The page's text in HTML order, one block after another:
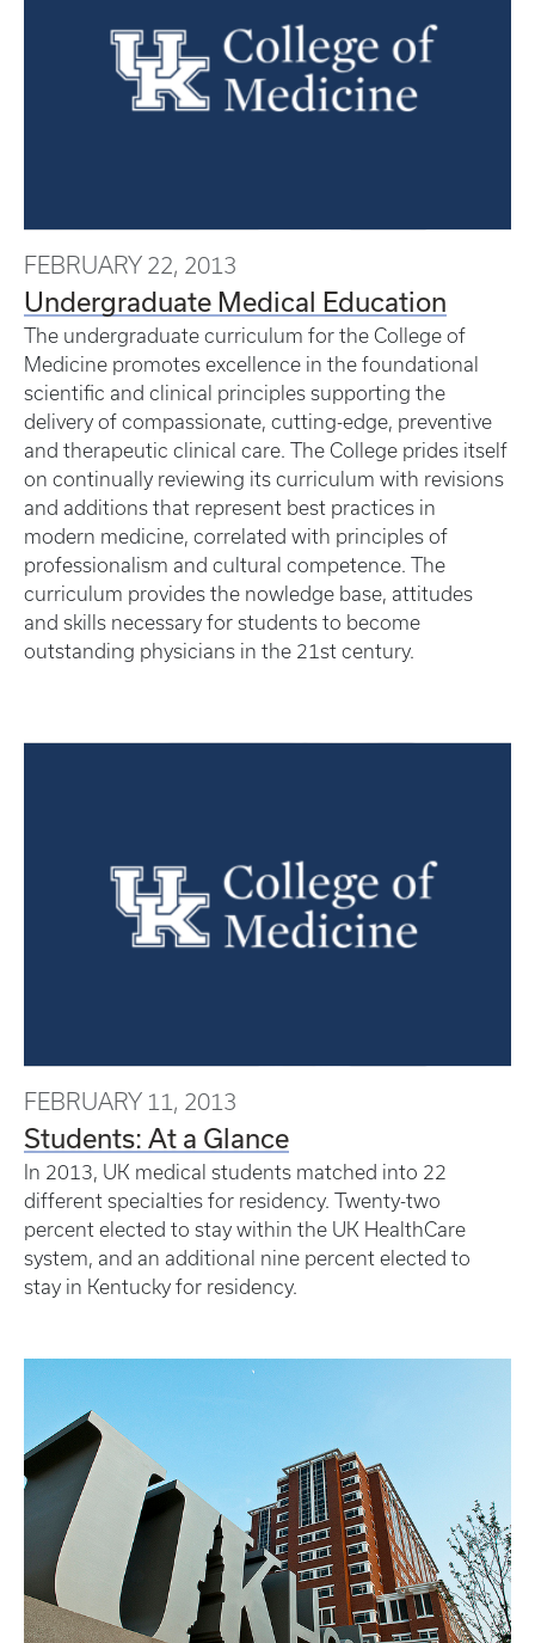
FEBRUARY 22, 2013
Undergraduate Medical Education
The undergraduate curriculum for the College of
Medicine promotes excellence in the foundational
scientific and clinical principles supporting the
delivery of compassionate, cutting-edge, preventive
and therapeutic clinical care. The College prides itself
on continually reviewing its curriculum with revisions
and additions that represent best practices in
modern medicine, correlated with principles of
professionalism and cultural competence. The
curriculum provides the nowledge base, attitudes
and skills necessary for students to become
outstanding physicians in the 21st century.
FEBRUARY 11, 2013
Students: At a Glance
In 2013, UK medical students matched into 22
different specialties for residency. Twenty-two
percent elected to stay within the UK HealthCare
system, and an additional nine percent elected to
stay in Kentucky for residency.